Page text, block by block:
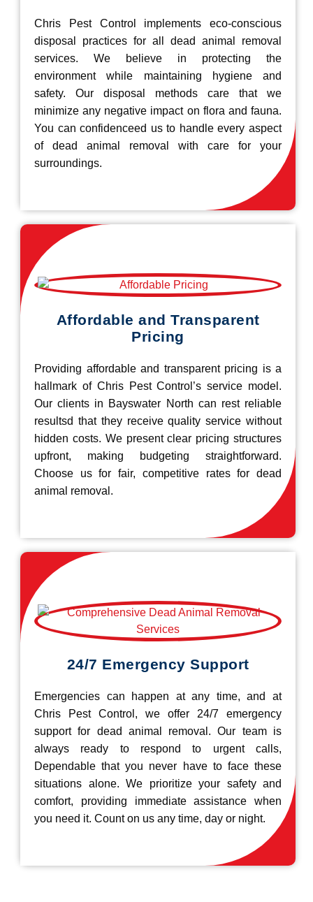
Chris Pest Control implements eco-conscious
disposal practices for all dead animal removal
services. We believe in protecting the
environment while maintaining hygiene and
safety. Our disposal methods care that we
minimize any negative impact on flora and fauna.
You can confidenceed us to handle every aspect
of dead animal removal with care for your
surroundings.
Affordable and Transparent
Pricing
Providing affordable and transparent pricing is a
hallmark of Chris Pest Control’s service model.
Our clients in Bayswater North can rest reliable
resultsd that they receive quality service without
hidden costs. We present clear pricing structures
upfront, making budgeting straightforward.
Choose us for fair, competitive rates for dead
animal removal.
24/7 Emergency Support
Emergencies can happen at any time, and at
Chris Pest Control, we offer 24/7 emergency
support for dead animal removal. Our team is
always ready to respond to urgent calls,
Dependable that you never have to face these
situations alone. We prioritize your safety and
comfort, providing immediate assistance when
you need it. Count on us any time, day or night.